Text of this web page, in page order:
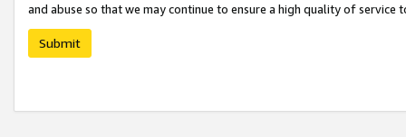
and abuse so that we may continue to ensure a high quality of service
Submit